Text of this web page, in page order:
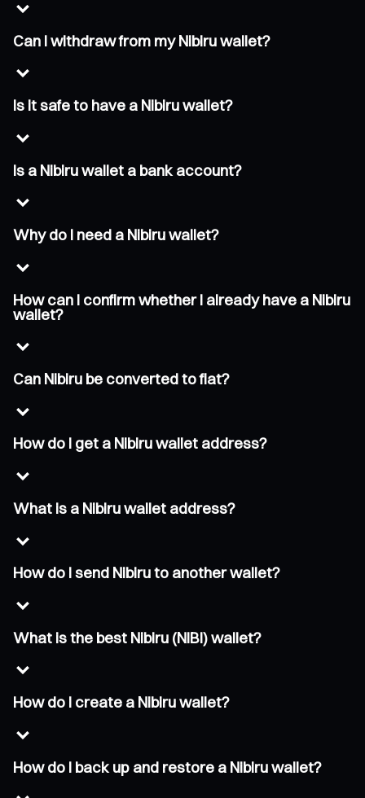
Can I withdraw from my Nibiru wallet?
Is it safe to have a Nibiru wallet?
Is a Nibiru wallet a bank account?
Why do I need a Nibiru wallet?
How can I confirm whether I already have a Nibiru
wallet?
Can Nibiru be converted to fiat?
How do I get a Nibiru wallet address?
What is a Nibiru wallet address?
How do I send Nibiru to another wallet?
What is the best Nibiru (NIBI) wallet?
How do I create a Nibiru wallet?
How do I back up and restore a Nibiru wallet?